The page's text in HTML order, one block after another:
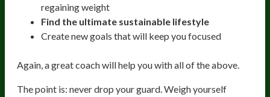
regaining weight
Find the ultimate sustainable lifestyle
Create new goals that will keep you focused
Again, a great coach will help you with all of the above.
The point is: never drop your guard. Weigh yourself